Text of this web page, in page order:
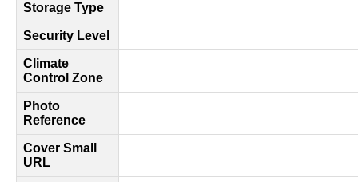
Storage Type
Security Level
Climate
Control Zone
Photo
Reference
Cover Small
URL